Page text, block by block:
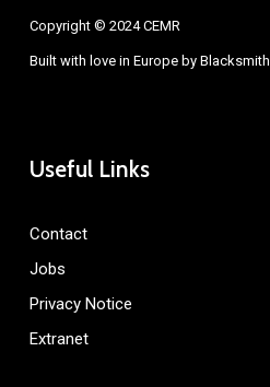
Copyright © 2024 CEMR
Built with love in Europe by Blacksmith
Useful Links
Contact
Jobs
Privacy Notice
Extranet